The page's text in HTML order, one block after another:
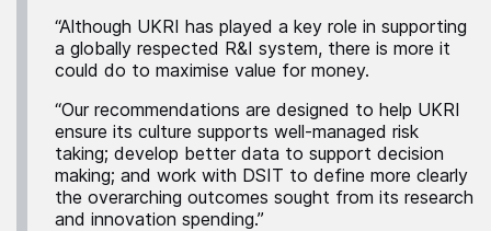
“Although UKRI has played a key role in supporting
a globally respected R&I system, there is more it
could do to maximise value for money.
“Our recommendations are designed to help UKRI
ensure its culture supports well-managed risk
taking; develop better data to support decision
making; and work with DSIT to define more clearly
the overarching outcomes sought from its research
and innovation spending.”